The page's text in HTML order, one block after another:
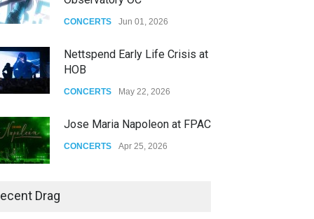
CONCERTS Jun 01, 2026
Nettspend Early Life Crisis at
HOB
CONCERTS May 22, 2026
Jose Maria Napoleon at FPAC
CONCERTS Apr 25, 2026
Drag